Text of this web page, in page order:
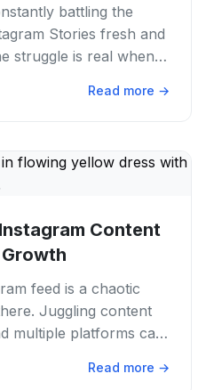
battling the
Stories fresh and
struggle is real when
Read more →
Content
feed is a chaotic
Juggling content
multiple platforms can
Read more →